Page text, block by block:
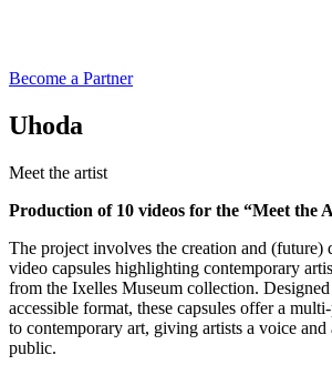
Become a Partner
Uhoda
Meet the artist
Production of 10 videos for the “Meet the
The project involves the creation and (future)
video capsules highlighting contemporary
from the Ixelles Museum collection. Designed
accessible format, these capsules offer a
to contemporary art, giving artists a voice
public.